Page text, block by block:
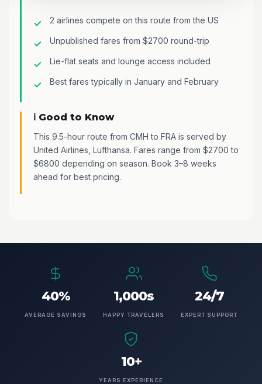
2 airlines compete on this route from the US
Unpublished fares from $2700 round-trip
Lie-flat seats and lounge access included
Best fares typically in January and February
ℹ️ Good to Know
This 9.5-hour route from CMH to FRA is served by
United Airlines, Lufthansa. Fares range from $2700 to
$6800 depending on season. Book 3–8 weeks
ahead for best pricing.
40%
AVERAGE SAVINGS
1,000s
HAPPY TRAVELERS
24/7
EXPERT SUPPORT
10+
YEARS EXPERIENCE